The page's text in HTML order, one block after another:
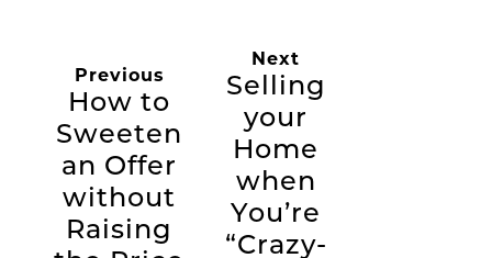
Previous
How to
Sweeten
an Offer
without
Raising
Next
Selling
your
Home
when
You’re
“Crazy-